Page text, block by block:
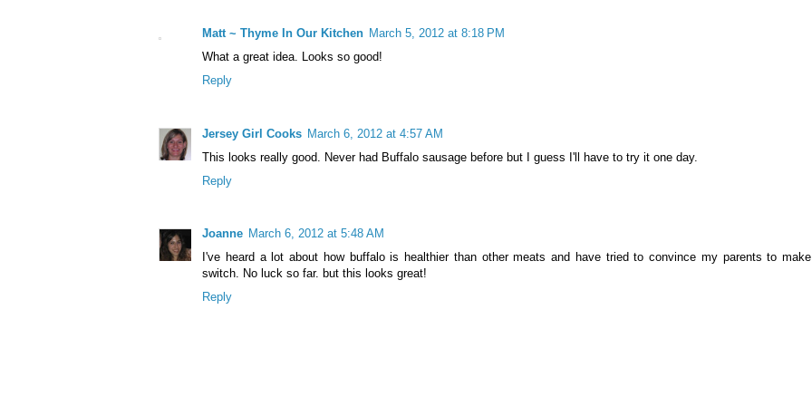
Matt ~ Thyme In Our Kitchen March 5, 2012 at 8:18 PM
What a great idea. Looks so good!
Reply
Jersey Girl Cooks March 6, 2012 at 4:57 AM
This looks really good. Never had Buffalo sausage before but I guess I'll have to try it one day.
Reply
Joanne March 6, 2012 at 5:48 AM
I've heard a lot about how buffalo is healthier than other meats and have tried to convince my parents to
switch. No luck so far. but this looks great!
Reply